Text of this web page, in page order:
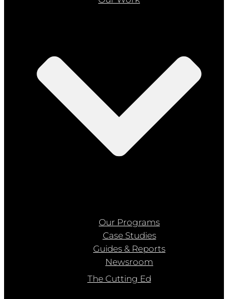
Our Programs
Case Studies
Guides & Reports
Newsroom
The Cutting Ed